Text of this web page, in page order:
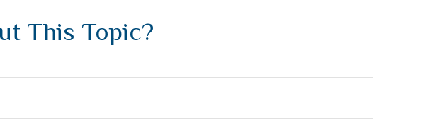
This Topic?